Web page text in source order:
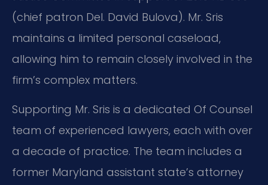
(chief patron Del. David Bulova). Mr. Sris
maintains a limited personal caseload,
allowing him to remain closely involved in the
firm’s complex matters.
Supporting Mr. Sris is a dedicated Of Counsel
team of experienced lawyers, each with over
a decade of practice. The team includes a
former Maryland assistant state’s attorney